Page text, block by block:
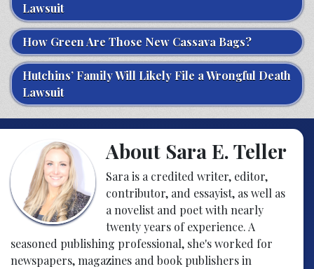
Lawsuit
How Green Are Those New Cassava Bags?
Hutchins’ Family Will Likely File a Wrongful Death
Lawsuit
About Sara E. Teller
Sara is a credited writer, editor,
contributor, and essayist, as well as
a novelist and poet with nearly
twenty years of experience. A
seasoned publishing professional, she's worked for
newspapers, magazines and book publishers in